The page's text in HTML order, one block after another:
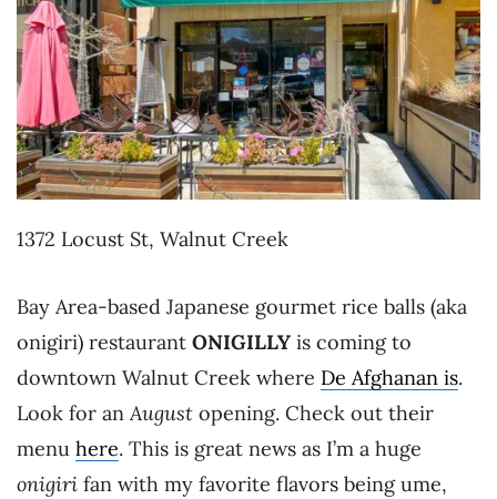
1372 Locust St, Walnut Creek
Bay Area-based Japanese gourmet rice balls (aka
onigiri) restaurant ONIGILLY is coming to
downtown Walnut Creek where De Afghanan is.
Look for anAugust opening. Check out their
menu here. This is great news as I’m a huge
onigiri fan with my favorite flavors being ume,